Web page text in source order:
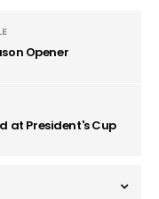
Opener
at President's Cup